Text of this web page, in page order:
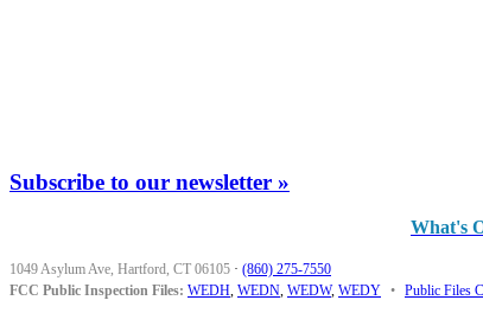
Subscribe to our newsletter »
What's
1049 Asylum Ave, Hartford, CT 06105 · (860) 275-7550
FCC Public Inspection Files: WEDH, WEDN, WEDW, WEDY • Public Files